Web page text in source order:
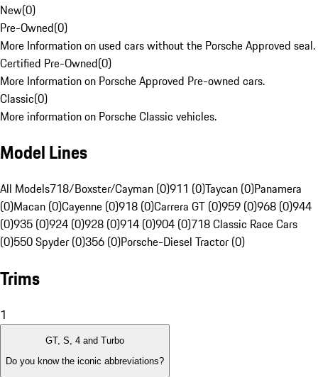
New(0)
Pre-Owned(0)
More Information on used cars without the Porsche Approved seal.
Certified Pre-Owned(0)
More Information on Porsche Approved Pre-owned cars.
Classic(0)
More information on Porsche Classic vehicles.
Model Lines
All Models718/Boxster/Cayman (0)911 (0)Taycan (0)Panamera
(0)Macan (0)Cayenne (0)918 (0)Carrera GT (0)959 (0)968 (0)944
(0)935 (0)924 (0)928 (0)914 (0)904 (0)718 Classic Race Cars
(0)550 Spyder (0)356 (0)Porsche-Diesel Tractor (0)
Trims
1
GT, S, 4 and Turbo
Do you know the iconic abbreviations?